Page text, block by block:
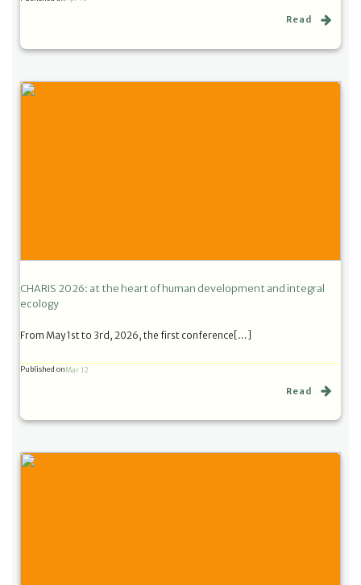
Read
CHARIS 2026: at the heart of human development and integral
ecology
From May 1st to 3rd, 2026, the first conference[…]
Published onMar 12
Read